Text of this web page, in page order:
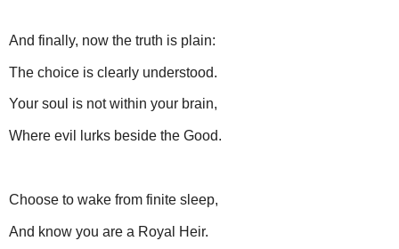
And finally, now the truth is plain:
The choice is clearly understood.
Your soul is not within your brain,
Where evil lurks beside the Good.
Choose to wake from finite sleep,
And know you are a Royal Heir.